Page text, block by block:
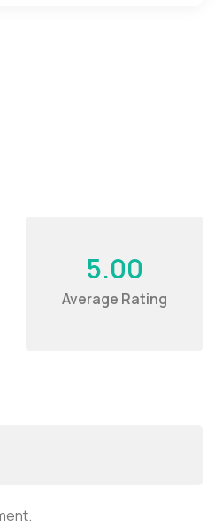
5.00
Average Rating